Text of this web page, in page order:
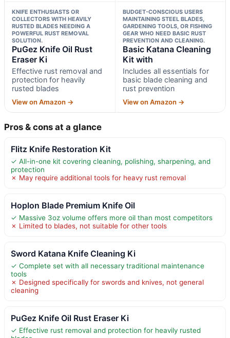
KNIFE ENTHUSIASTS OR
COLLECTORS WITH HEAVILY
RUSTED BLADES NEEDING A
POWERFUL RUST REMOVAL
SOLUTION.
PuGez Knife Oil Rust
Eraser Ki
Effective rust removal and
protection for heavily
rusted blades
View on Amazon →
BUDGET-CONSCIOUS USERS
MAINTAINING STEEL BLADES,
GARDENING TOOLS, OR FISHING
GEAR WHO NEED BASIC RUST
PREVENTION AND CLEANING.
Basic Katana Cleaning
Kit with
Includes all essentials for
basic blade cleaning and
rust prevention
View on Amazon →
Pros & cons at a glance
Flitz Knife Restoration Kit
✓ All-in-one kit covering cleaning, polishing, sharpening, and
protection
✗ May require additional tools for heavy rust removal
Hoplon Blade Premium Knife Oil
✓ Massive 3oz volume offers more oil than most competitors
✗ Limited to blades, not suitable for other tools
Sword Katana Knife Cleaning Ki
✓ Complete set with all necessary traditional maintenance
tools
✗ Designed specifically for swords and knives, not general
cleaning
PuGez Knife Oil Rust Eraser Ki
✓ Effective rust removal and protection for heavily rusted